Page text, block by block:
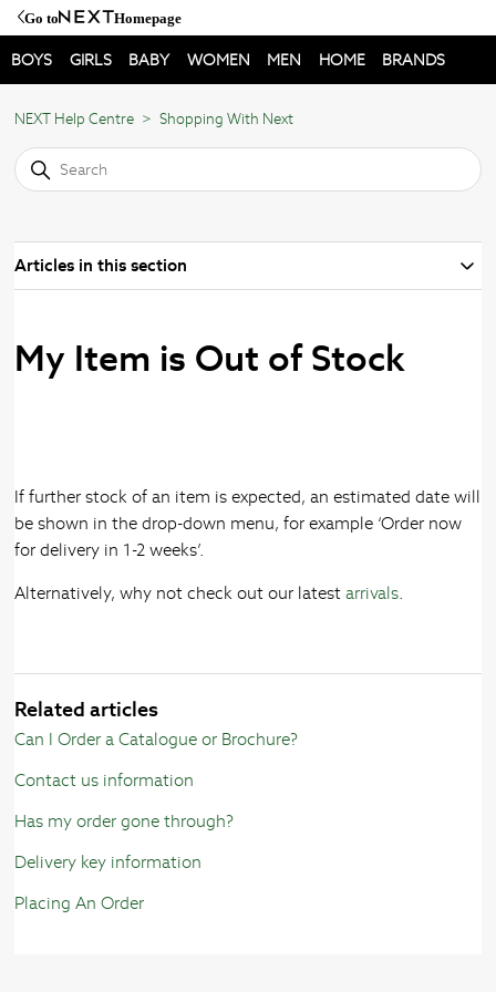
Go to Homepage
BOYS GIRLS BABY WOMEN MEN HOME BRANDS
NEXT Help Centre Shopping With Next
Articles in this section
My Item is Out of Stock
If further stock of an item is expected, an estimated date will
be shown in the drop-down menu, for example ‘Order now
for delivery in 1-2 weeks’.
Alternatively, why not check out our latestarrivals.
Related articles
Can I Order a Catalogue or Brochure?
Contact us information
Has my order gone through?
Delivery key information
Placing An Order